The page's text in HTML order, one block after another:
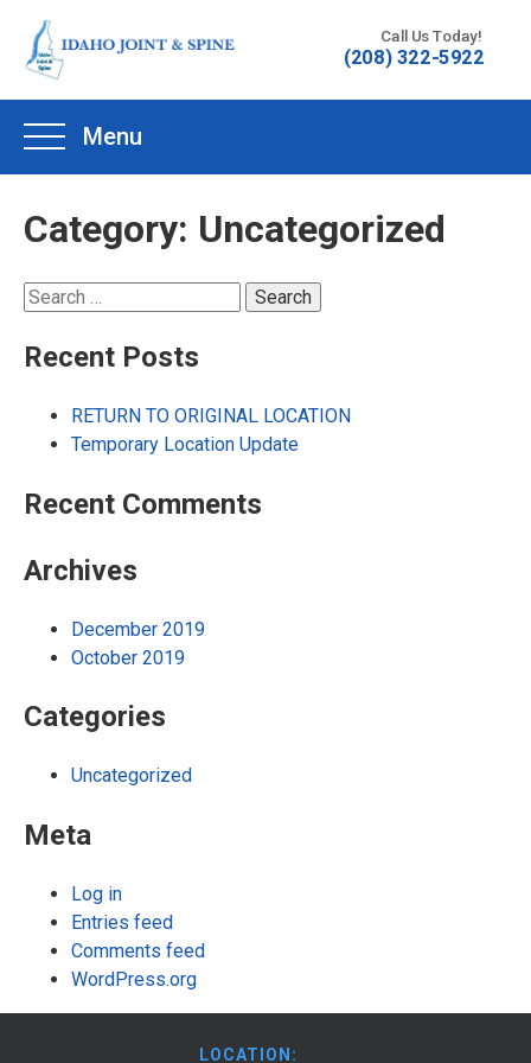
content
Call Us Today!
(208) 322-5922
Menu
Category: Uncategorized
Search
Recent Posts
RETURN TO ORIGINAL LOCATION
Temporary Location Update
Recent Comments
Archives
December 2019
October 2019
Categories
Uncategorized
Meta
Log in
Entries feed
Comments feed
WordPress.org
LOCATION: